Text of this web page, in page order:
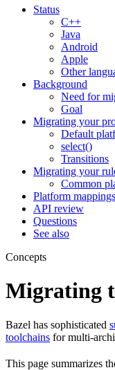
Status
C++
Java
Android
Apple
Other
Background
Need for
Goal
Migrating your
Default
select()
Transitions
Migrating your
Common
Platform mappings
API review
Questions
See also
Concepts
Migrating
Bazel has sophisticated
toolchains for multi-
This page summarizes